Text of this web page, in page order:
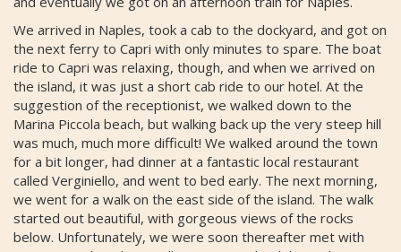
We arrived in Naples, took a cab to the dockyard, and got on
the next ferry to Capri with only minutes to spare. The boat
ride to Capri was relaxing, though, and when we arrived on
the island, it was just a short cab ride to our hotel. At the
suggestion of the receptionist, we walked down to the
Marina Piccola beach, but walking back up the very steep hill
was much, much more difficult! We walked around the town
for a bit longer, had dinner at a fantastic local restaurant
called Verginiello, and went to bed early. The next morning,
we went for a walk on the east side of the island. The walk
started out beautiful, with gorgeous views of the rocks
below. Unfortunately, we were soon thereafter met with